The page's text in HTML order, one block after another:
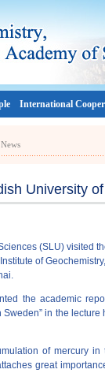
International
University
(SLU) visited
of
the academic
in the lecture
of mercury in
great